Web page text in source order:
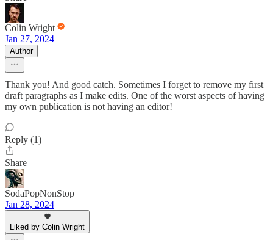
Colin Wright
Jan 27, 2024
Author
Thank you! And good catch. Sometimes I forget to remove my first
draft paragraphs as I make edits. One of the worst aspects of having
my own publication is not having an editor!
Reply (1)
Share
SodaPopNonStop
Jan 28, 2024
Liked by Colin Wright